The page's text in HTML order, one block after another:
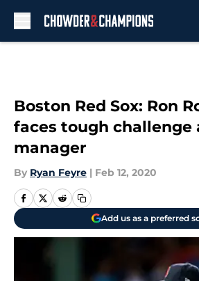
Boston Red Sox: Ron
faces tough challenge
manager
By Ryan Feyre | Feb 12, 2020
Add us as a preferred